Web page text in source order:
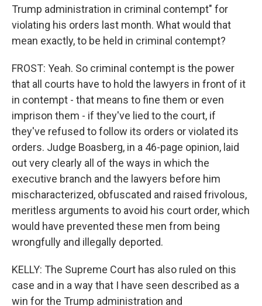
Trump administration in criminal contempt" for
violating his orders last month. What would that
mean exactly, to be held in criminal contempt?
FROST: Yeah. So criminal contempt is the power
that all courts have to hold the lawyers in front of it
in contempt - that means to fine them or even
imprison them - if they've lied to the court, if
they've refused to follow its orders or violated its
orders. Judge Boasberg, in a 46-page opinion, laid
out very clearly all of the ways in which the
executive branch and the lawyers before him
mischaracterized, obfuscated and raised frivolous,
meritless arguments to avoid his court order, which
would have prevented these men from being
wrongfully and illegally deported.
KELLY: The Supreme Court has also ruled on this
case and in a way that I have seen described as a
win for the Trump administration and